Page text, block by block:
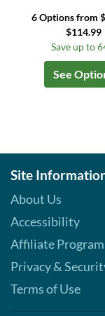
6 Options from
$114.99
Save up to
See
Site
About Us
Accessibility
Affiliate Program
Privacy &
Terms of Use